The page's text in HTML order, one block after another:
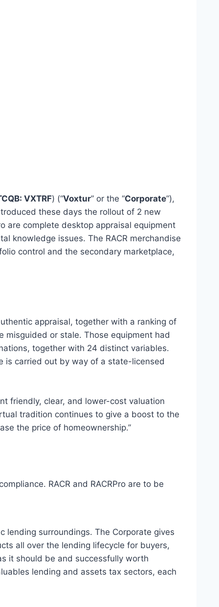
VXTRF) (“Voxtur” or the “Corporate”),
these days the rollout of 2 new
are complete desktop appraisal equipment
knowledge issues. The RACR merchandise
control and the secondary marketplace,
appraisal, together with a ranking of
or stale. Those equipment had
together with 24 distinct variables.
is carried out by way of a state-licensed
friendly, clear, and lower-cost valuation
tradition continues to give a boost to the
the price of homeownership.”
RACR and RACRPro are to be
lending surroundings. The Corporate gives
all over the lending lifecycle for buyers,
it should be and successfully worth
lending and assets tax sectors, each